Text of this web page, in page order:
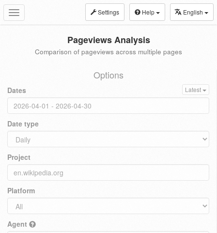
Toggle
navigation
Settings Help English
Pageviews Analysis
Comparison of pageviews across multiple pages
Options
Dates Latest
Date type
Project
Platform
Agent